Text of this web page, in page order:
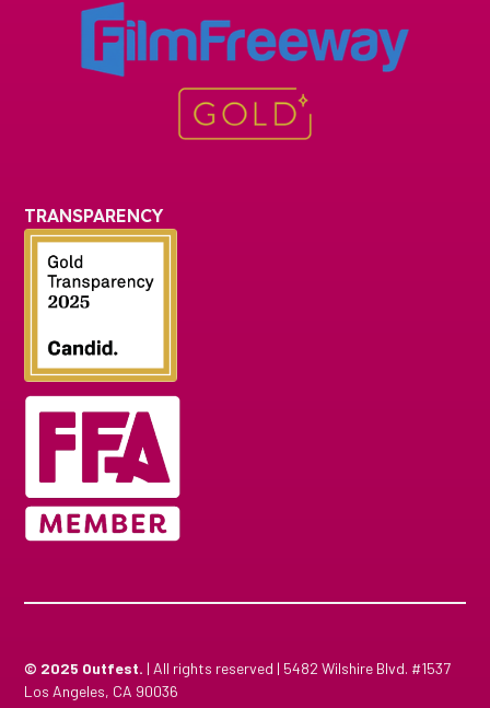
TRANSPARENCY
© 2025 Outfest. | All rights reserved | 5482 Wilshire Blvd. #1537
Los Angeles, CA 90036